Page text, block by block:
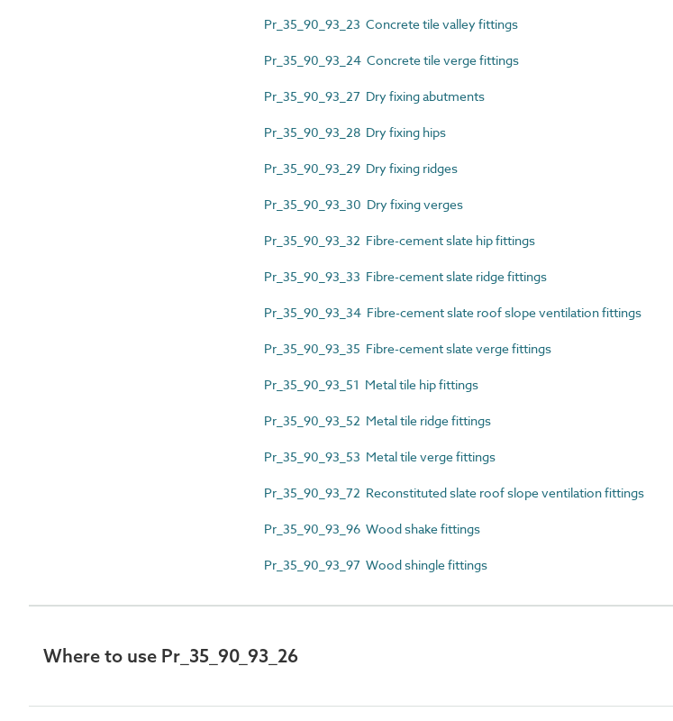
Pr_35_90_93_23 Concrete tile valley fittings
Pr_35_90_93_24 Concrete tile verge fittings
Pr_35_90_93_27 Dry fixing abutments
Pr_35_90_93_28 Dry fixing hips
Pr_35_90_93_29 Dry fixing ridges
Pr_35_90_93_30 Dry fixing verges
Pr_35_90_93_32 Fibre-cement slate hip fittings
Pr_35_90_93_33 Fibre-cement slate ridge fittings
Pr_35_90_93_34 Fibre-cement slate roof slope ventilation fittings
Pr_35_90_93_35 Fibre-cement slate verge fittings
Pr_35_90_93_51 Metal tile hip fittings
Pr_35_90_93_52 Metal tile ridge fittings
Pr_35_90_93_53 Metal tile verge fittings
Pr_35_90_93_72 Reconstituted slate roof slope ventilation fittings
Pr_35_90_93_96 Wood shake fittings
Pr_35_90_93_97 Wood shingle fittings
Where to use Pr_35_90_93_26